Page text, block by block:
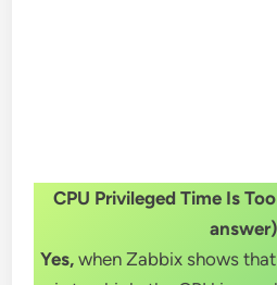
CPU Privileged Time Is
answer)
Yes, when Zabbix shows